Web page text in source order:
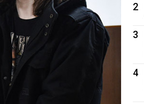
2
3
4